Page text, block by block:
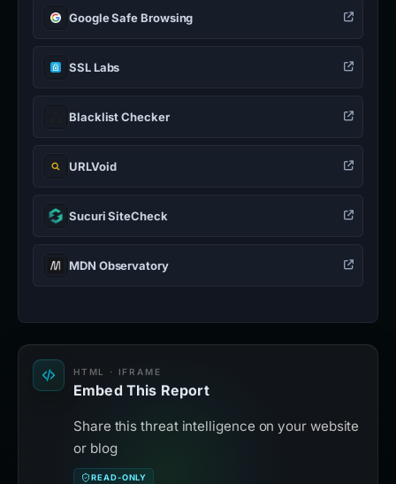
Google Safe Browsing
SSL Labs
Blacklist Checker
URLVoid
Sucuri SiteCheck
MDN Observatory
HTML · IFRAME
Embed This Report
Share this threat intelligence on your website
or blog
READ-ONLY